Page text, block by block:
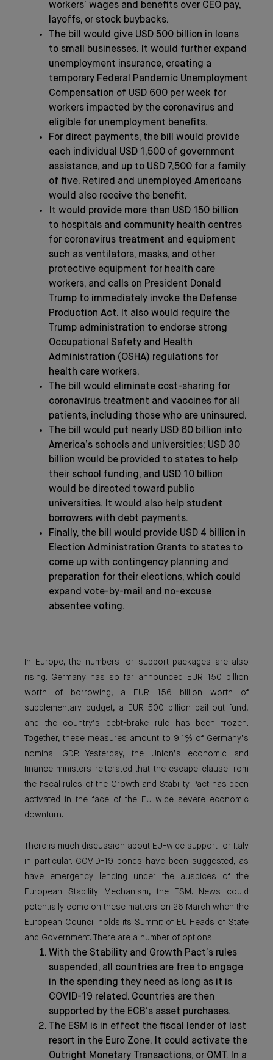
workers’ wages and benefits over CEO pay,
layoffs, or stock buybacks.
The bill would give USD 500 billion in loans
to small businesses. It would further expand
unemployment insurance, creating a
temporary Federal Pandemic Unemployment
Compensation of USD 600 per week for
workers impacted by the coronavirus and
eligible for unemployment benefits.
For direct payments, the bill would provide
each individual USD 1,500 of government
assistance, and up to USD 7,500 for a family
of five. Retired and unemployed Americans
would also receive the benefit.
It would provide more than USD 150 billion
to hospitals and community health centres
for coronavirus treatment and equipment
such as ventilators, masks, and other
protective equipment for health care
workers, and calls on President Donald
Trump to immediately invoke the Defense
Production Act. It also would require the
Trump administration to endorse strong
Occupational Safety and Health
Administration (OSHA) regulations for
health care workers.
The bill would eliminate cost-sharing for
coronavirus treatment and vaccines for all
patients, including those who are uninsured.
The bill would put nearly USD 60 billion into
America’s schools and universities; USD 30
billion would be provided to states to help
their school funding, and USD 10 billion
would be directed toward public
universities. It would also help student
borrowers with debt payments.
Finally, the bill would provide USD 4 billion in
Election Administration Grants to states to
come up with contingency planning and
preparation for their elections, which could
expand vote-by-mail and no-excuse
absentee voting.
In Europe, the numbers for support packages are also
rising. Germany has so far announced EUR 150 billion
worth of borrowing, a EUR 156 billion worth of
supplementary budget, a EUR 500 billion bail-out fund,
and the country’s debt-brake rule has been frozen.
Together, these measures amount to 9.1% of Germany’s
nominal GDP. Yesterday, the Union’s economic and
finance ministers reiterated that the escape clause from
the fiscal rules of the Growth and Stability Pact has been
activated in the face of the EU-wide severe economic
downturn.
There is much discussion about EU-wide support for Italy
in particular. COVID-19 bonds have been suggested, as
have emergency lending under the auspices of the
European Stability Mechanism, the ESM. News could
potentially come on these matters on 26 March when the
European Council holds its Summit of EU Heads of State
and Government. There are a number of options:
With the Stability and Growth Pact’s rules
suspended, all countries are free to engage
in the spending they need as long as it is
COVID-19 related. Countries are then
supported by the ECB’s asset purchases.
The ESM is in effect the fiscal lender of last
resort in the Euro Zone. It could activate the
Outright Monetary Transactions, or OMT. In a